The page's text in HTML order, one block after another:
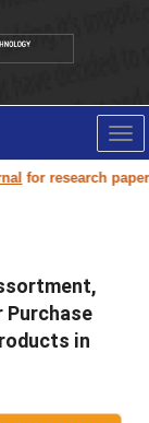
research paper
Purchase
in